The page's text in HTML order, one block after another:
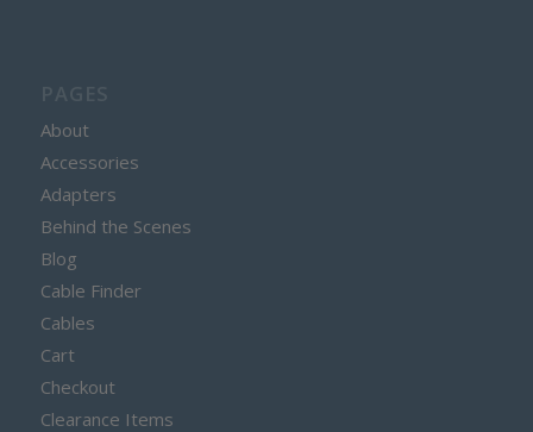
About
Accessories
Adapters
Behind the Scenes
Blog
Cable Finder
Cables
Cart
Checkout
Clearance Items